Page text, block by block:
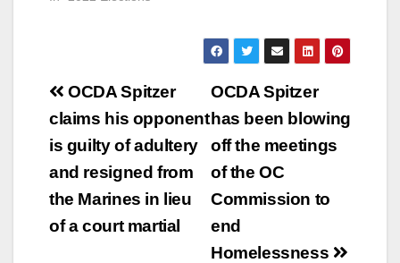
Post
navigation
OCDA Spitzer
has been blowing
off the meetings
of the OC
Commission to
end
Homelessness
OCDA Spitzer
claims his opponent
is guilty of adultery
and resigned from
the Marines in lieu
of a court martial